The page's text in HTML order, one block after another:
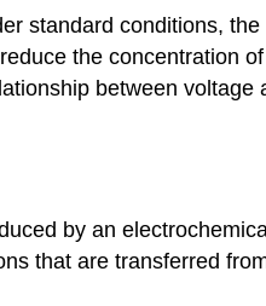
standard conditions,
the concentration
between voltage
by an
that are transferred